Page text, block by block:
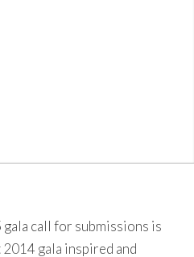
call for submissions is
2014 gala inspired and